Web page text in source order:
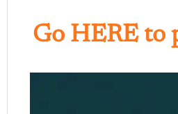
Go HERE to